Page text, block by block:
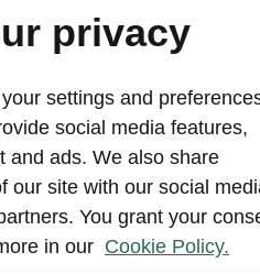
at
27, 2024
— Skoda
to announce the
for a green future”.
Explore" exhibition
privacy
settings and
social media features,
and ads. We also share
our site with our social
You grant your
in our Cookie Policy.